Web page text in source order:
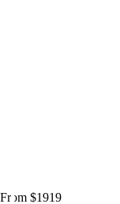
From $1919